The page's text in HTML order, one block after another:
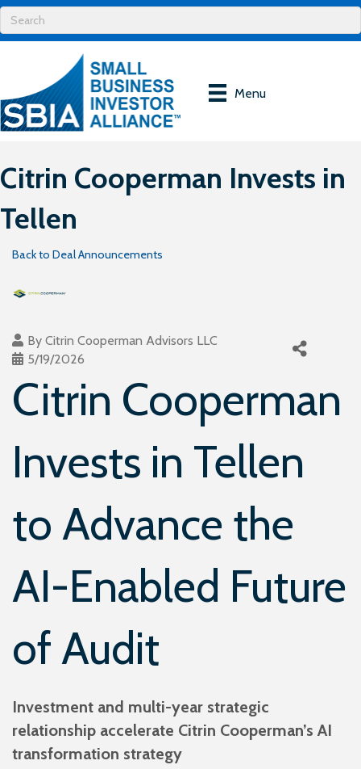
Menu
Citrin Cooperman Invests in
Tellen
Back to Deal Announcements
By Citrin Cooperman Advisors LLC
5/19/2026
Citrin Cooperman
Invests in Tellen
to Advance the
AI-Enabled Future
of Audit
Investment and multi-year strategic
relationship accelerate Citrin Cooperman’s AI
transformation strategy